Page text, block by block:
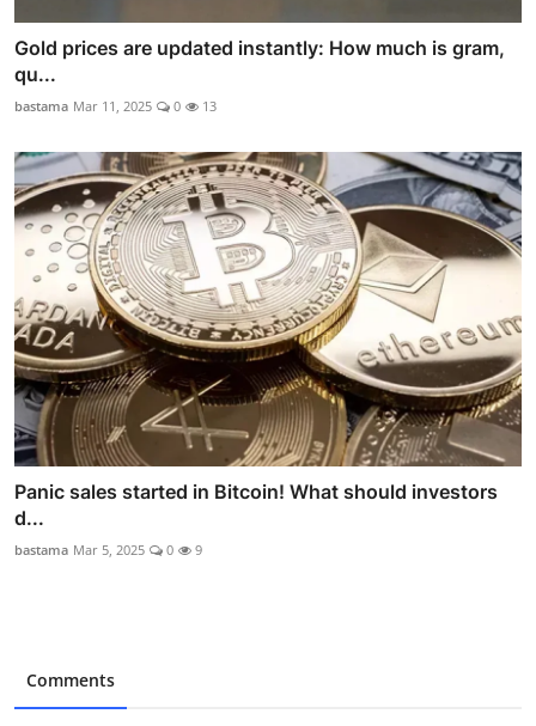
Gold prices are updated instantly: How much is gram,
qu...
bastama Mar 11, 2025 0 13
Panic sales started in Bitcoin! What should investors
d...
bastama Mar 5, 2025 0 9
Comments